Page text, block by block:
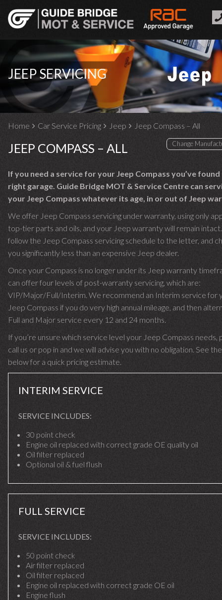
JEEP SERVICING
Home Car Service Pricing Jeep Jeep Compass – All
JEEP COMPASS – ALL
If you need a service for your Jeep Compass you’ve
right garage. Guide Bridge MOT & Service Centre can
your Jeep Compass whatever its age, in or out of Jeep
We offer Jeep Compass servicing under warranty, using only
top-tier parts and oils, and your Jeep warranty will remain
follow the Jeep Compass servicing schedule to the letter, and
you significantly less than an expensive Jeep dealer.
Once your Compass is no longer under its Jeep warranty
can offer four levels of post-warranty servicing, which are:
VIP/Major/Full/Interim. We recommend an Interim service for
Jeep Compass if you do very high annual mileage, and then
Full and Major service every 12 and 24 months.
If you’re unsure which service level your Jeep Compass needs,
call us or pop in and we will advise you with no obligation. See
below for a quick pricing estimate.
INTERIM SERVICE
SERVICE INCLUDES:
30 point check
Engine oil replaced with correct grade OE quality oil
Oil filter replaced
Optional oil & fuel flush
FULL SERVICE
SERVICE INCLUDES:
50 point check
Air filter replaced
Oil filter replaced
Engine oil replaced with correct grade OE oil
Engine flush